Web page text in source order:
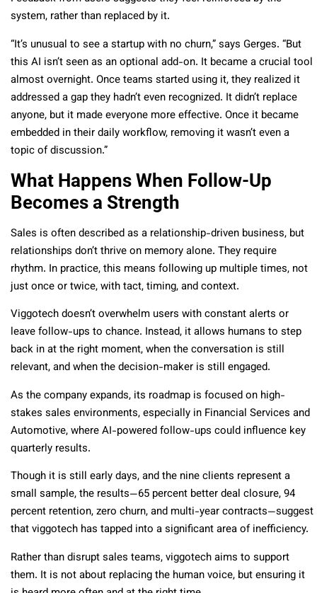
system, rather than replaced by it.
“It’s unusual to see a startup with no churn,” says Gerges. “But
this AI isn’t seen as an optional add-on. It became a crucial tool
almost overnight. Once teams started using it, they realized it
addressed a gap they hadn’t even recognized. It didn’t replace
anyone, but it made everyone more effective. Once it became
embedded in their daily workflow, removing it wasn’t even a
topic of discussion.”
What Happens When Follow-Up
Becomes a Strength
Sales is often described as a relationship-driven business, but
relationships don’t thrive on memory alone. They require
rhythm. In practice, this means following up multiple times, not
just once or twice, with tact, timing, and context.
Viggotech doesn’t overwhelm users with constant alerts or
leave follow-ups to chance. Instead, it allows humans to step
back in at the right moment, when the conversation is still
relevant, and when the decision-maker is still engaged.
As the company expands, its roadmap is focused on high-
stakes sales environments, especially in Financial Services and
Automotive, where AI-powered follow-ups could influence key
quarterly results.
Though it is still early days, and the nine clients represent a
small sample, the results—65 percent better deal closure, 94
percent retention, zero churn, and multi-year contracts—suggest
that viggotech has tapped into a significant area of inefficiency.
Rather than disrupt sales teams, viggotech aims to support
them. It is not about replacing the human voice, but ensuring it